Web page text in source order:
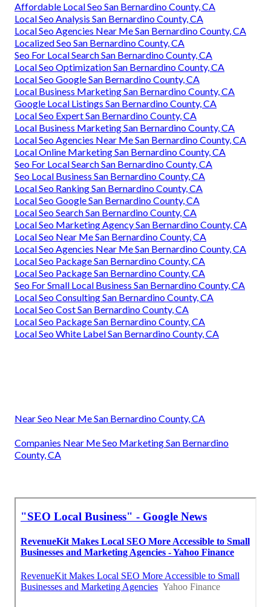
Affordable Local Seo San Bernardino County, CA
Local Seo Analysis San Bernardino County, CA
Local Seo Agencies Near Me San Bernardino County, CA
Localized Seo San Bernardino County, CA
Seo For Local Search San Bernardino County, CA
Local Seo Optimization San Bernardino County, CA
Local Seo Google San Bernardino County, CA
Local Business Marketing San Bernardino County, CA
Google Local Listings San Bernardino County, CA
Local Seo Expert San Bernardino County, CA
Local Business Marketing San Bernardino County, CA
Local Seo Agencies Near Me San Bernardino County, CA
Local Online Marketing San Bernardino County, CA
Seo For Local Search San Bernardino County, CA
Seo Local Business San Bernardino County, CA
Local Seo Ranking San Bernardino County, CA
Local Seo Google San Bernardino County, CA
Local Seo Search San Bernardino County, CA
Local Seo Marketing Agency San Bernardino County, CA
Local Seo Near Me San Bernardino County, CA
Local Seo Agencies Near Me San Bernardino County, CA
Local Seo Package San Bernardino County, CA
Local Seo Package San Bernardino County, CA
Seo For Small Local Business San Bernardino County, CA
Local Seo Consulting San Bernardino County, CA
Local Seo Cost San Bernardino County, CA
Local Seo Package San Bernardino County, CA
Local Seo White Label San Bernardino County, CA
Near Seo Near Me San Bernardino County, CA
Companies Near Me Seo Marketing San Bernardino
County, CA